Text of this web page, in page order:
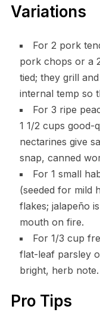
Variations
For 2 pork
pork chops or a
tied; they grill
internal temp so
For 3 ripe
1 1/2 cups good-
nectarines give
snap, canned
For 1 small
(seeded for mild
flakes; jalapeño
mouth on fire.
For 1/3 cup
flat-leaf parsley
bright, herb note.
Pro Tips